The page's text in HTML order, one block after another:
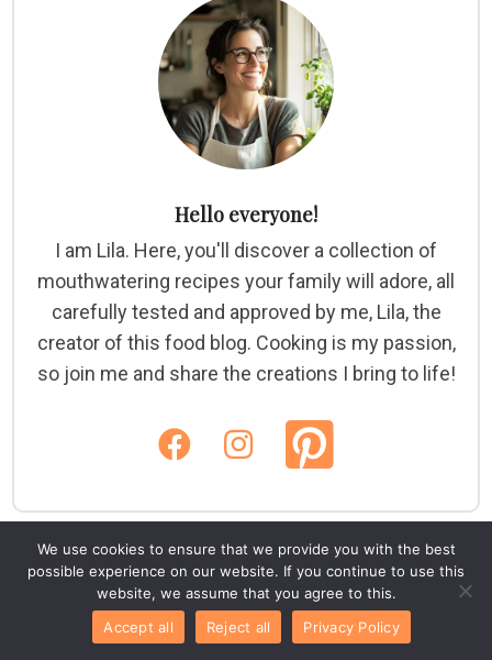
Hello everyone!
I am Lila. Here, you'll discover a collection of
mouthwatering recipes your family will adore, all
carefully tested and approved by me, Lila, the
creator of this food blog. Cooking is my passion,
so join me and share the creations I bring to life!
We use cookies to ensure that we provide you with the best
possible experience on our website. If you continue to use this
website, we assume that you agree to this.
Accept all
Reject all Privacy Policy